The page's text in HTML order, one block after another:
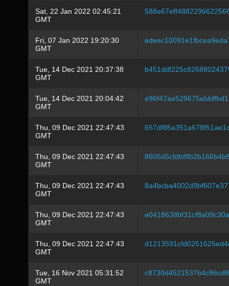
Sat, 22 Jan 2022 02:45:21
GMT
Fri, 07 Jan 2022 19:20:30
GMT
Tue, 14 Dec 2021 20:37:38
GMT
Tue, 14 Dec 2021 20:04:42
GMT
Thu, 09 Dec 2021 22:47:43
GMT
Thu, 09 Dec 2021 22:47:43
GMT
Thu, 09 Dec 2021 22:47:43
GMT
Thu, 09 Dec 2021 22:47:43
GMT
Thu, 09 Dec 2021 22:47:43
GMT
Tue, 16 Nov 2021 05:31:52
GMT